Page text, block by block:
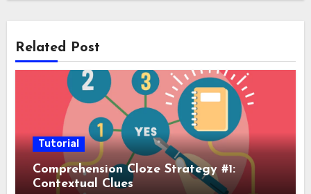
Related Post
Tutorial
Comprehension Cloze Strategy #1:
Contextual Clues